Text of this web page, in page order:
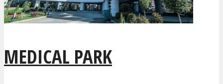
MEDICAL PARK